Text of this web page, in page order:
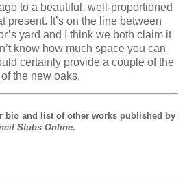
to a beautiful, well-proportioned
present. It’s on the line between
yard and I think we both claim it
know how much space you can
certainly provide a couple of the
the new oaks.
bio and list of other works published by
Stubs Online.